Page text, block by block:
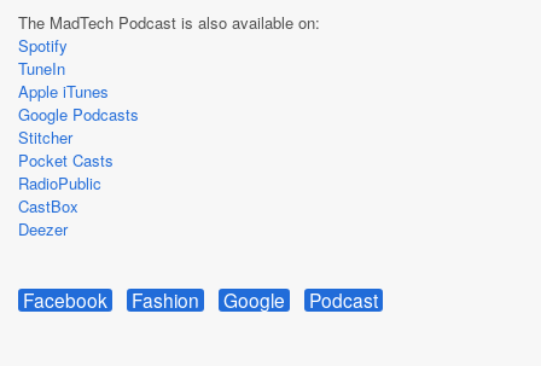
The MadTech Podcast is also available on:
Spotify
TuneIn
Apple iTunes
Google Podcasts
Stitcher
Pocket Casts
RadioPublic
CastBox
Deezer
Facebook Fashion Google Podcast